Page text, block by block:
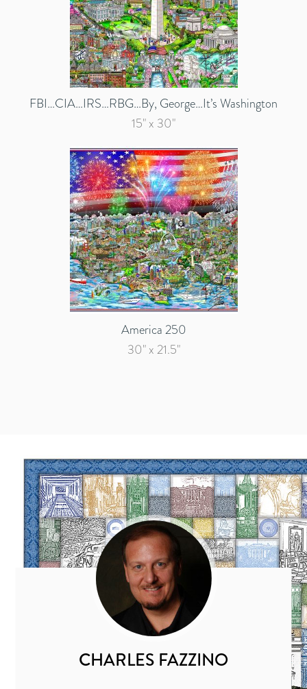
FBI…CIA…IRS…RBG…By, George…It’s Washington
15" x 30"
America 250
30" x 21.5"
CHARLES FAZZINO